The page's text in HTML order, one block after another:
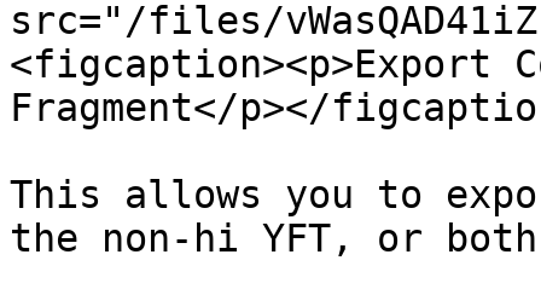
src="/files/
<figcaption><p>Export
Fragment</p></
This allows you to
the non-hi YFT, or